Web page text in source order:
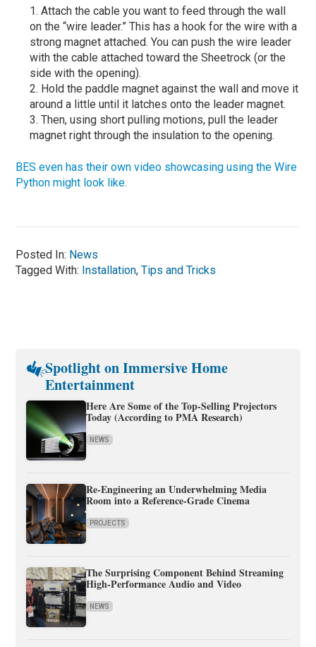
Attach the cable you want to feed through the wall
on the “wire leader.” This has a hook for the wire with a
strong magnet attached. You can push the wire leader
with the cable attached toward the Sheetrock (or the
side with the opening).
Hold the paddle magnet against the wall and move it
around a little until it latches onto the leader magnet.
Then, using short pulling motions, pull the leader
magnet right through the insulation to the opening.
BES even has their own video showcasing using the Wire
Python might look like.
Posted In: News
Tagged With: Installation,Tips and Tricks
Spotlight on Immersive Home
Entertainment
Here Are Some of the Top-Selling Projectors
Today (According to PMA Research)
NEWS
Re-Engineering an Underwhelming Media
Room into a Reference-Grade Cinema
PROJECTS
The Surprising Component Behind Streaming
High-Performance Audio and Video
NEWS